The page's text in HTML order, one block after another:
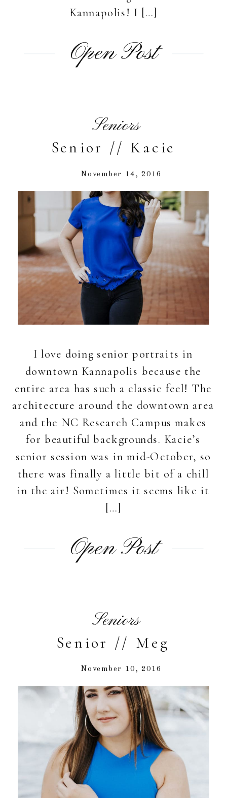
Kannapolis! I […]
Open Post
Senior // Kacie
Seniors
November 14, 2016
I love doing senior portraits in
downtown Kannapolis because the
entire area has such a classic feel! The
architecture around the downtown area
and the NC Research Campus makes
for beautiful backgrounds. Kacie’s
senior session was in mid-October, so
there was finally a little bit of a chill
in the air! Sometimes it seems like it
[…]
Open Post
Senior // Meg
Seniors
November 10, 2016